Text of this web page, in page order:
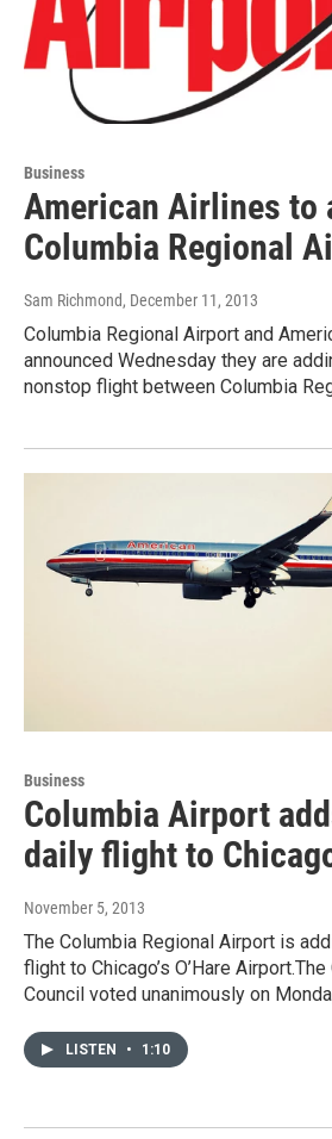
Business
American Airlines to
Columbia Regional
Sam Richmond, December 11, 2013
Columbia Regional Airport and
announced Wednesday they are
nonstop flight between Columbia
Business
Columbia Airport
daily flight to
November 5, 2013
The Columbia Regional Airport is
flight to Chicago’s O’Hare
Council voted unanimously on
LISTEN • 1:10